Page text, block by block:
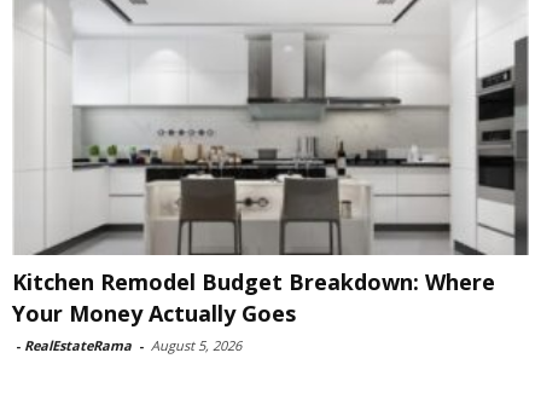
Kitchen Remodel Budget Breakdown: Where
Your Money Actually Goes
- RealEstateRama - August 5, 2026